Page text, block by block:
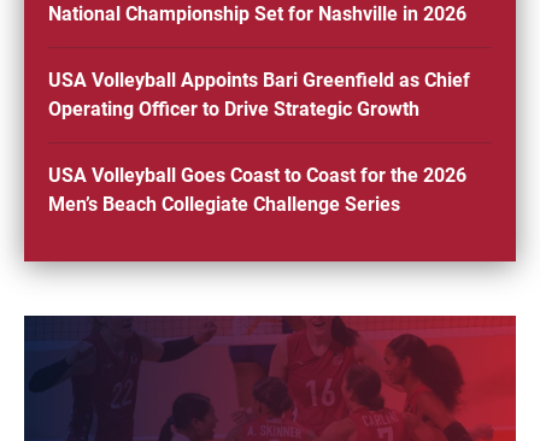
National Championship Set for Nashville in 2026
USA Volleyball Appoints Bari Greenfield as Chief
Operating Officer to Drive Strategic Growth
USA Volleyball Goes Coast to Coast for the 2026
Men’s Beach Collegiate Challenge Series